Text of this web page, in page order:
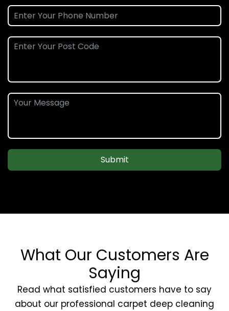
Submit
What Our Customers Are
Saying
Read what satisfied customers have to say
about our professional carpet deep cleaning